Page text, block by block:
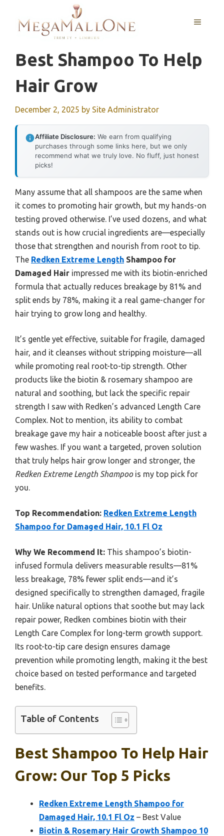
content
MENU
Best Shampoo To Help
Hair Grow
December 2, 2025 by Site Administrator
Affiliate Disclosure: We earn from qualifying
purchases through some links here, but we only
recommend what we truly love. No fluff, just honest
picks!
Many assume that all shampoos are the same when
it comes to promoting hair growth, but my hands-on
testing proved otherwise. I’ve used dozens, and what
stands out is how crucial ingredients are—especially
those that strengthen and nourish from root to tip.
The Redken Extreme Length Shampoo for
Damaged Hair impressed me with its biotin-enriched
formula that actually reduces breakage by 81% and
split ends by 78%, making it a real game-changer for
hair trying to grow long and healthy.
It’s gentle yet effective, suitable for fragile, damaged
hair, and it cleanses without stripping moisture—all
while promoting real root-to-tip strength. Other
products like the biotin & rosemary shampoo are
natural and soothing, but lack the specific repair
strength I saw with Redken’s advanced Length Care
Complex. Not to mention, its ability to combat
breakage gave my hair a noticeable boost after just a
few washes. If you want a targeted, proven solution
that truly helps hair grow longer and stronger, the
Redken Extreme Length Shampoois my top pick for
you.
Top Recommendation: Redken Extreme Length
Shampoo for Damaged Hair, 10.1 Fl Oz
Why We Recommend It: This shampoo’s biotin-
infused formula delivers measurable results—81%
less breakage, 78% fewer split ends—and it’s
designed specifically to strengthen damaged, fragile
hair. Unlike natural options that soothe but may lack
repair power, Redken combines biotin with their
Length Care Complex for long-term growth support.
Its root-to-tip care design ensures damage
prevention while promoting length, making it the best
choice based on tested performance and targeted
benefits.
Table of Contents
Best Shampoo To Help Hair
Grow: Our Top 5 Picks
Redken Extreme Length Shampoo for
Damaged Hair, 10.1 Fl Oz – Best Value
Biotin & Rosemary Hair Growth Shampoo 10